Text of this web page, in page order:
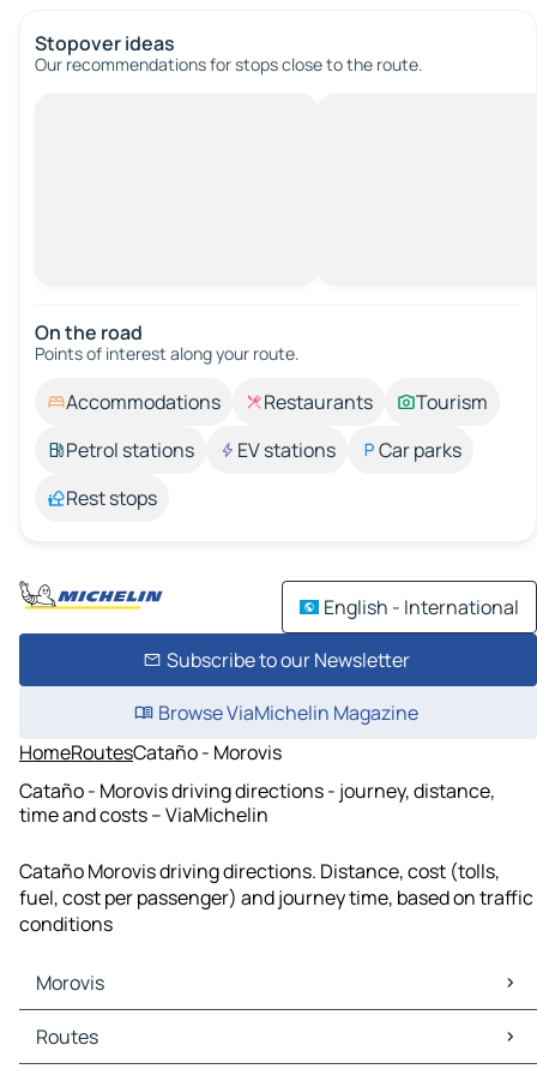
Stopover ideas
Our recommendations for stops close to the route.
On the road
Points of interest along your route.
Accommodations Restaurants
Tourism
Petrol stations
EV stations
Car parks
Rest stops
English - International
Subscribe to our Newsletter
Browse ViaMichelin Magazine
HomeRoutesCataño - Morovis
Cataño - Morovis driving directions - journey, distance,
time and costs – ViaMichelin
Cataño Morovis driving directions. Distance, cost (tolls,
fuel, cost per passenger) and journey time, based on traffic
conditions
Morovis
Morovis Maps
Morovis Traffic
Routes